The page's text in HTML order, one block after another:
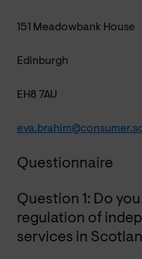
151 Meadowbank House
Edinburgh
EH8 7AU
Questionnaire
Question 1: Do
regulation of
services in